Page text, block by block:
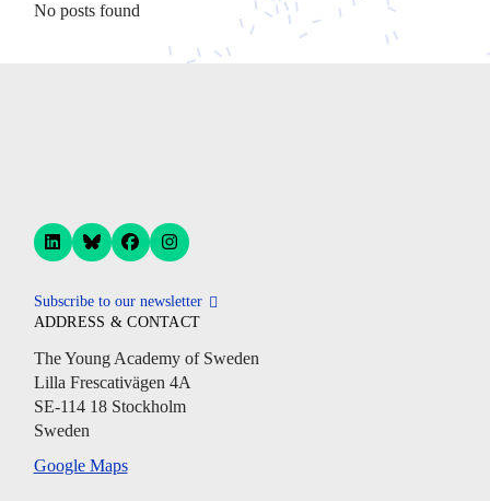
No posts found
Subscribe to our newsletter
ADDRESS & CONTACT
The Young Academy of Sweden
Lilla Frescativägen 4A
SE-114 18 Stockholm
Sweden
Google Maps